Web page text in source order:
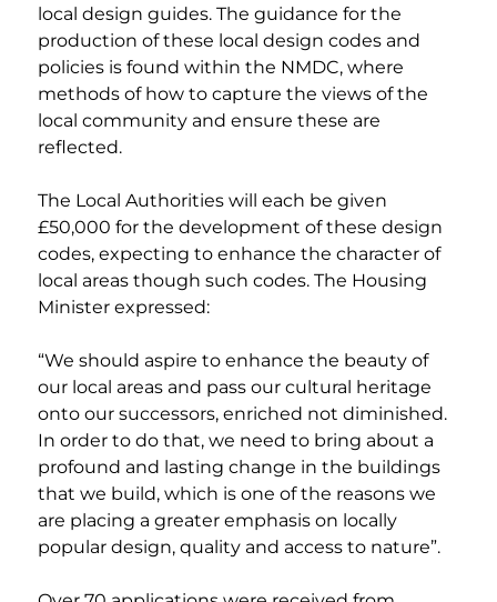
local design guides. The guidance for the
production of these local design codes and
policies is found within the NMDC, where
methods of how to capture the views of the
local community and ensure these are
reflected.
The Local Authorities will each be given
£50,000 for the development of these design
codes, expecting to enhance the character of
local areas though such codes. The Housing
Minister expressed:
“We should aspire to enhance the beauty of
our local areas and pass our cultural heritage
onto our successors, enriched not diminished.
In order to do that, we need to bring about a
profound and lasting change in the buildings
that we build, which is one of the reasons we
are placing a greater emphasis on locally
popular design, quality and access to nature”.